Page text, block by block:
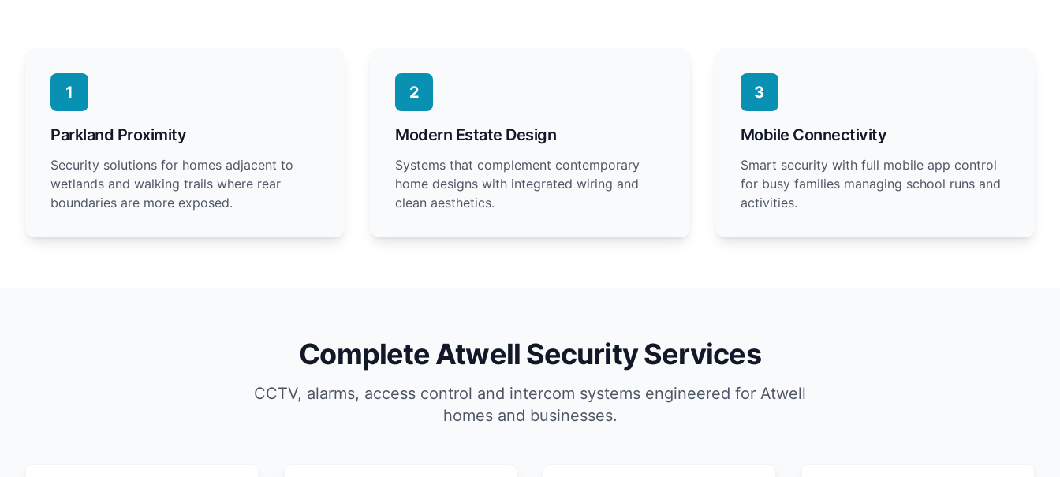
1
Parkland Proximity
Security solutions for homes adjacent to
wetlands and walking trails where rear
boundaries are more exposed.
2
Modern Estate Design
Systems that complement contemporary
home designs with integrated wiring and
clean aesthetics.
3
Mobile Connectivity
Smart security with full mobile app control
for busy families managing school runs and
activities.
Complete Atwell Security Services
CCTV, alarms, access control and intercom systems engineered for Atwell
homes and businesses.